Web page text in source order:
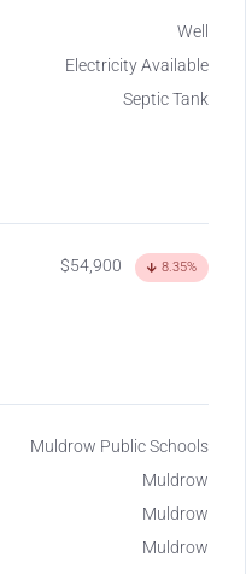
Well
Electricity Available
Septic Tank
$54,900 8.35%
Muldrow Public Schools
Muldrow
Muldrow
Muldrow